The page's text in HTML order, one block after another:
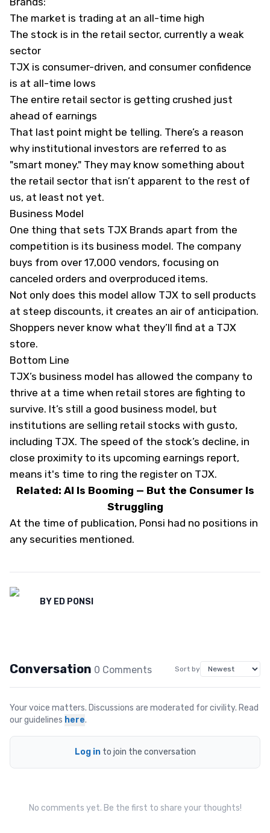
The market is trading at an all-time high
The stock is in the retail sector, currently a weak
sector
TJX is consumer-driven, and consumer confidence
is at all-time lows
The entire retail sector is getting crushed just
ahead of earnings
That last point might be telling. There’s a reason
why institutional investors are referred to as
"smart money." They may know something about
the retail sector that isn’t apparent to the rest of
us, at least not yet.
Business Model
One thing that sets TJX Brands apart from the
competition is its business model. The company
buys from over 17,000 vendors, focusing on
canceled orders and overproduced items.
Not only does this model allow TJX to sell products
at steep discounts, it creates an air of anticipation.
Shoppers never know what they’ll find at a TJX
store.
Bottom Line
TJX’s business model has allowed the company to
thrive at a time when retail stores are fighting to
survive. It’s still a good business model, but
institutions are selling retail stocks with gusto,
including TJX. The speed of the stock’s decline, in
close proximity to its upcoming earnings report,
means it's time to ring the register on TJX.
Related: AI Is Booming — But the Consumer Is
Struggling
At the time of publication, Ponsi had no positions in
any securities mentioned.
BY ED PONSI
Conversation 0 Comments Sort by
Your voice matters. Discussions are moderated for civility. Read
our guidelines here.
Log in to join the conversation
No comments yet. Be the first to share your thoughts!